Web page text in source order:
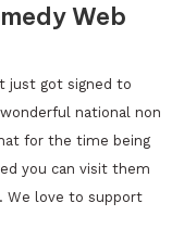
Web
just got signed to
national non
for the time being
you can visit them
We love to support